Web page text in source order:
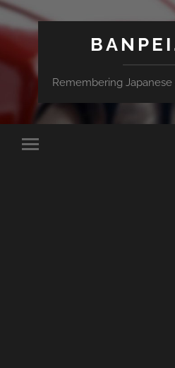
Remembering
Toggle